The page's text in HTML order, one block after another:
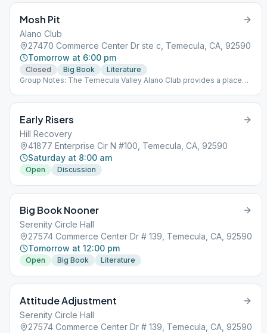
Mosh Pit
Alano Club
27470 Commerce Center Dr ste c, Temecula, CA, 92590
Tomorrow at 6:00 pm
Closed Big Book
Literature
Group Notes: The Temecula Valley Alano Club provides a place
Early Risers
Hill Recovery
41877 Enterprise Cir N #100, Temecula, CA, 92590
Saturday at 8:00 am
Open Discussion
Big Book Nooner
Serenity Circle Hall
27574 Commerce Center Dr # 139, Temecula, CA, 92590
Tomorrow at 12:00 pm
Open Big Book Literature
Attitude Adjustment
Serenity Circle Hall
27574 Commerce Center Dr # 139, Temecula, CA, 92590